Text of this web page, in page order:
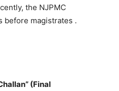
the NJPMC
before magistrates .
(Final